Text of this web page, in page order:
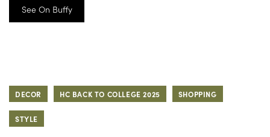
See On Buffy
DECOR HC BACK TO COLLEGE 2025 SHOPPING
STYLE